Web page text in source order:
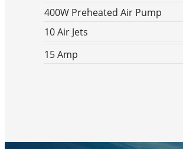
400W Preheated Air Pump
10 Air Jets
15 Amp